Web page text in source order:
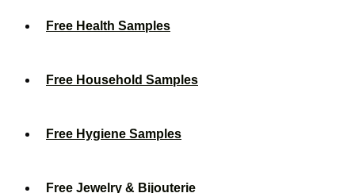
Free Health Samples
Free Household Samples
Free Hygiene Samples
Free Jewelry & Bijouterie